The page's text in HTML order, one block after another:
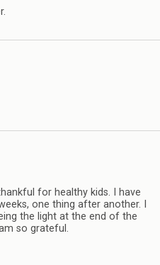
for healthy kids. I have
one thing after another. I
the light at the end of the
so grateful.